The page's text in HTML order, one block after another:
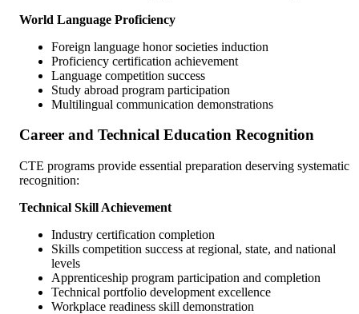
World Language Proficiency
Foreign language honor societies induction
Proficiency certification achievement
Language competition success
Study abroad program participation
Multilingual communication demonstrations
Career and Technical Education Recognition
CTE programs provide essential preparation deserving systematic
recognition:
Technical Skill Achievement
Industry certification completion
Skills competition success at regional, state, and national
levels
Apprenticeship program participation and completion
Technical portfolio development excellence
Workplace readiness skill demonstration